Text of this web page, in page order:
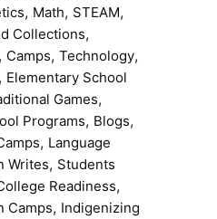
, Math, STEAM,
Collections,
, Camps, Technology,
, Elementary School
Games,
Programs, Blogs,
, Language
Writes, Students
Readiness,
Camps, Indigenizing